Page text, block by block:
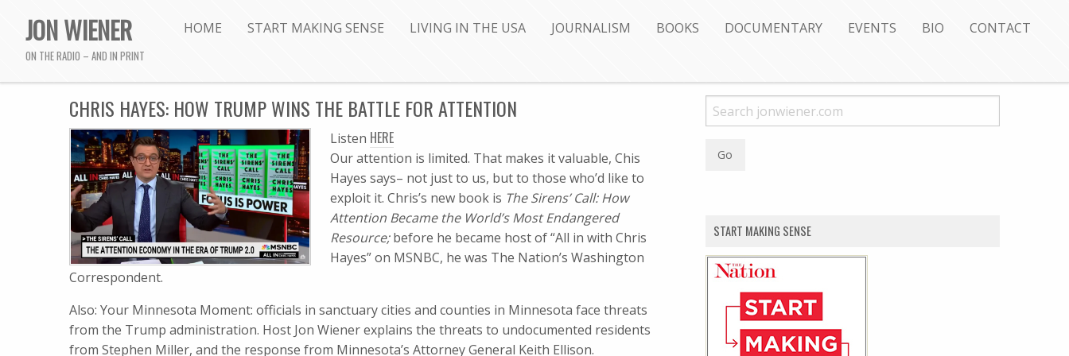
JON WIENER
ON THE RADIO – AND IN PRINT
HOME START MAKING SENSE LIVING IN THE USA JOURNALISM BOOKS DOCUMENTARY EVENTS BIO CONTACT
CHRIS HAYES: HOW TRUMP WINS THE BATTLE FOR ATTENTION
Listen HERE
Our attention is limited. That makes it valuable, Chis
Hayes says– not just to us, but to those who’d like to
exploit it. Chris’s new book is The Sirens’ Call: How
Attention Became the World’s Most Endangered
Resource;before he became host of “All in with Chris
Hayes” on MSNBC, he was The Nation’s Washington
Correspondent.
Also: Your Minnesota Moment: officials in sanctuary cities and counties in Minnesota face threats
from the Trump administration. Host Jon Wiener explains the threats to undocumented residents
from Stephen Miller, and the response from Minnesota’s Attorney General Keith Ellison.
START MAKING SENSE